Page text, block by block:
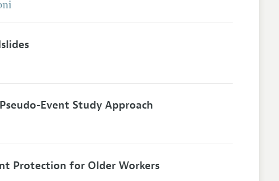
Event Study Approach
Protection for Older Workers